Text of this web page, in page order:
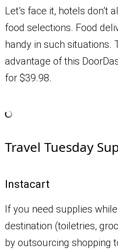
Let’s face it, hotels don’t
food selections. Food
handy in such situations.
advantage of this
for $39.98.
Travel Tuesday
Instacart
If you need supplies
destination (toiletries,
by outsourcing shopping